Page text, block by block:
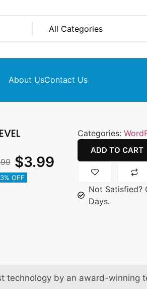
About UsContact Us
$3.99
OFF
Categories:
ADD TO CART
Not Satisfied?
Days.
technology by an award-winning